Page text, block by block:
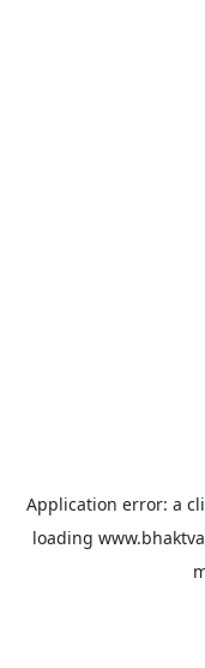
Application error: a
loading